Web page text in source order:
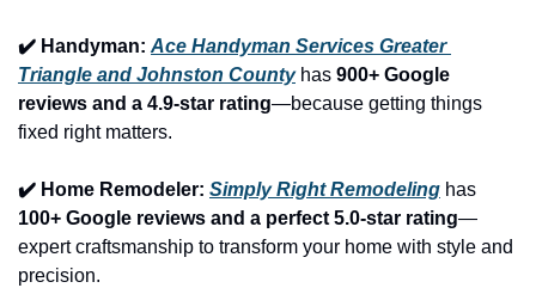
✔️ Handyman: Ace Handyman Services Greater
Triangle and Johnston County has 900+ Google
reviews and a 4.9-star rating—because getting things
fixed right matters.
✔️ Home Remodeler: Simply Right Remodeling
100+ Google reviews and a perfect 5.0-star rating—
expert craftsmanship to transform your home with style and
precision.